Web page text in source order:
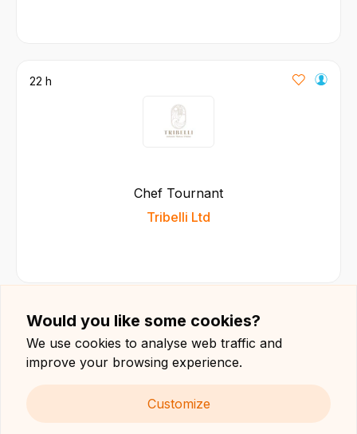
22 h
Chef Tournant
Tribelli Ltd
23 h
Would you like some cookies?
We use cookies to analyse web traffic and
improve your browsing experience.
Customize